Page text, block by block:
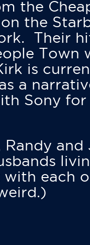
the
the
Their
Town
is
a
Sony for
and
with each